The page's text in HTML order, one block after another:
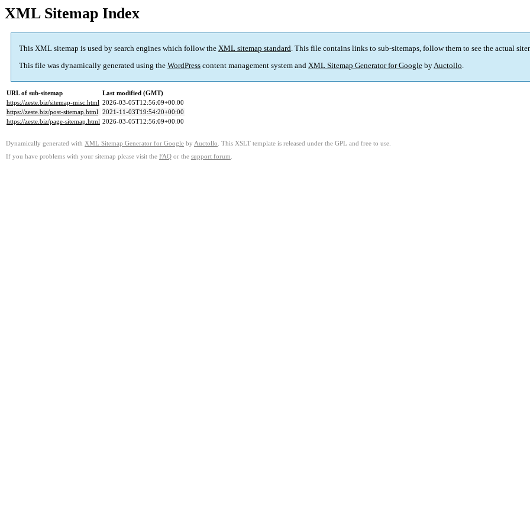
XML Sitemap Index
This XML sitemap is used by search engines which follow the XML sitemap standard. This file contains links to sub-sitemaps, follow them to see the actual
This file was dynamically generated using the WordPress content management system and XML Sitemap Generator for Google byAuctollo.
URL of sub-sitemap
Last modified (GMT)
https://zeste.biz/sitemap-misc.html 2026-03-05T12:56:09+00:00
https://zeste.biz/post-sitemap.html 2021-11-03T19:54:20+00:00
https://zeste.biz/page-sitemap.html 2026-03-05T12:56:09+00:00
Dynamically generated with XML Sitemap Generator for Google by Auctollo . This XSLT template is released under the GPL and free to use.
If you have problems with your sitemap please visit the FAQ or the support forum